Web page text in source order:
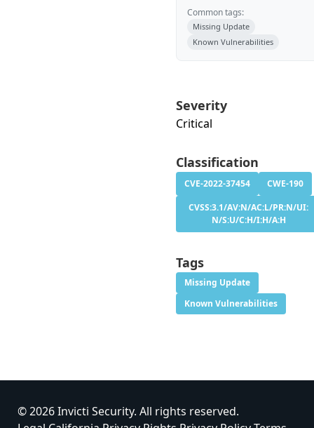
Common tags:
Missing Update
Known Vulnerabilities
Severity
Critical
Classification
CVE-2022-37454
CWE-190
CVSS:3.1/AV:N/AC:L/PR:N/UI:
N/S:U/C:H/I:H/A:H
Tags
Missing Update
Known Vulnerabilities
© 2026 Invicti Security. All rights reserved.